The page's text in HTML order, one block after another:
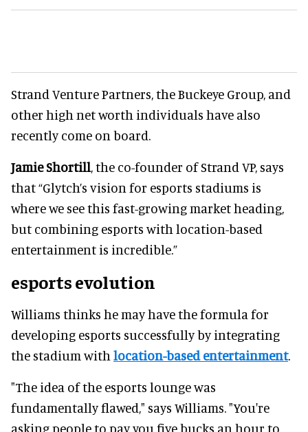
Strand Venture Partners, the Buckeye Group, and
other high net worth individuals have also
recently come on board.
Jamie Shortill, the co-founder of Strand VP, says
that “Glytch’s vision for esports stadiums is
where we see this fast-growing market heading,
but combining esports with location-based
entertainment is incredible.”
esports evolution
Williams thinks he may have the formula for
developing esports successfully by integrating
the stadium with location-based entertainment.
"The idea of the esports lounge was
fundamentally flawed," says Williams. "You're
asking people to pay you five bucks an hour to